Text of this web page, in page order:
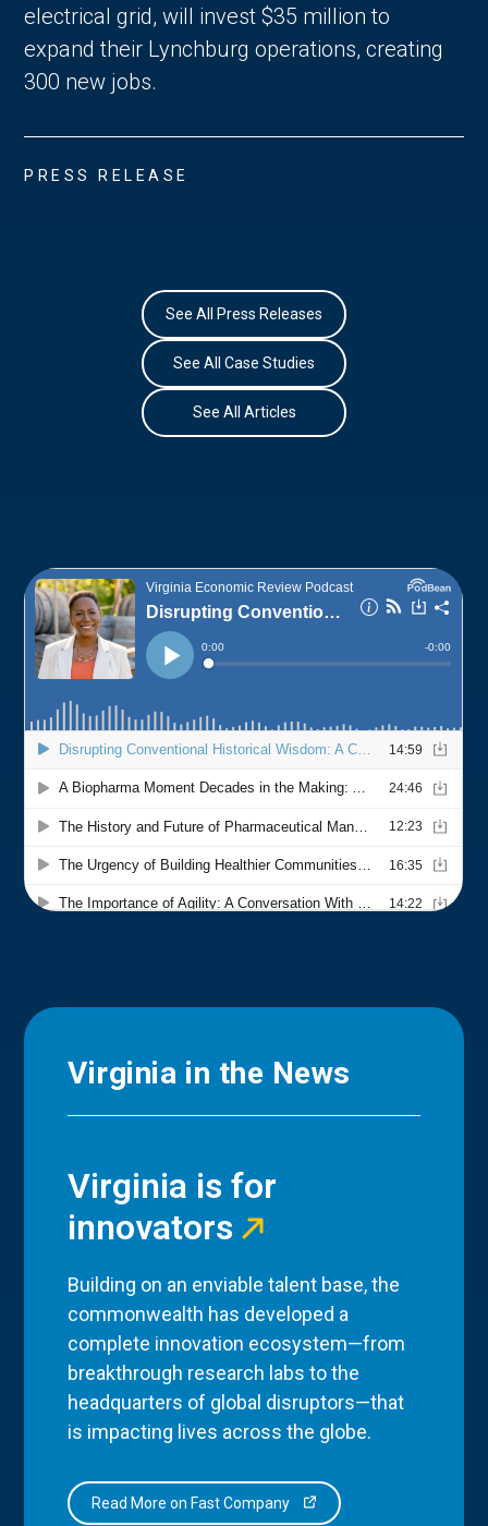
electrical grid, will invest $35 million to
expand their Lynchburg operations, creating
300 new jobs.
PRESS RELEASE
See All Press Releases
See All Case Studies
See All Articles
Virginia in the News
Virginia is for
innovators
Building on an enviable talent base, the
commonwealth has developed a
complete innovation ecosystem—from
breakthrough research labs to the
headquarters of global disruptors—that
is impacting lives across the globe.
Read More on Fast Company